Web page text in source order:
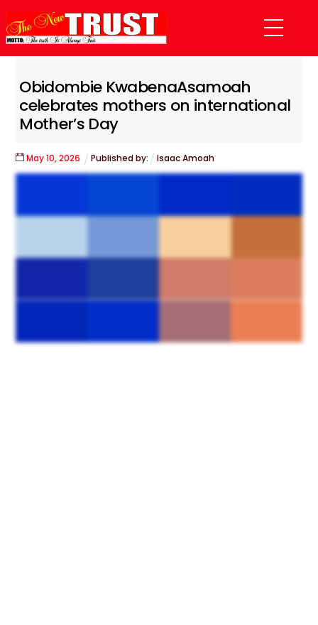
to
content
Menu
Obidombie KwabenaAsamoah
celebrates mothers on international
Mother’s Day
May 10,2026 Published by: Isaac Amoah